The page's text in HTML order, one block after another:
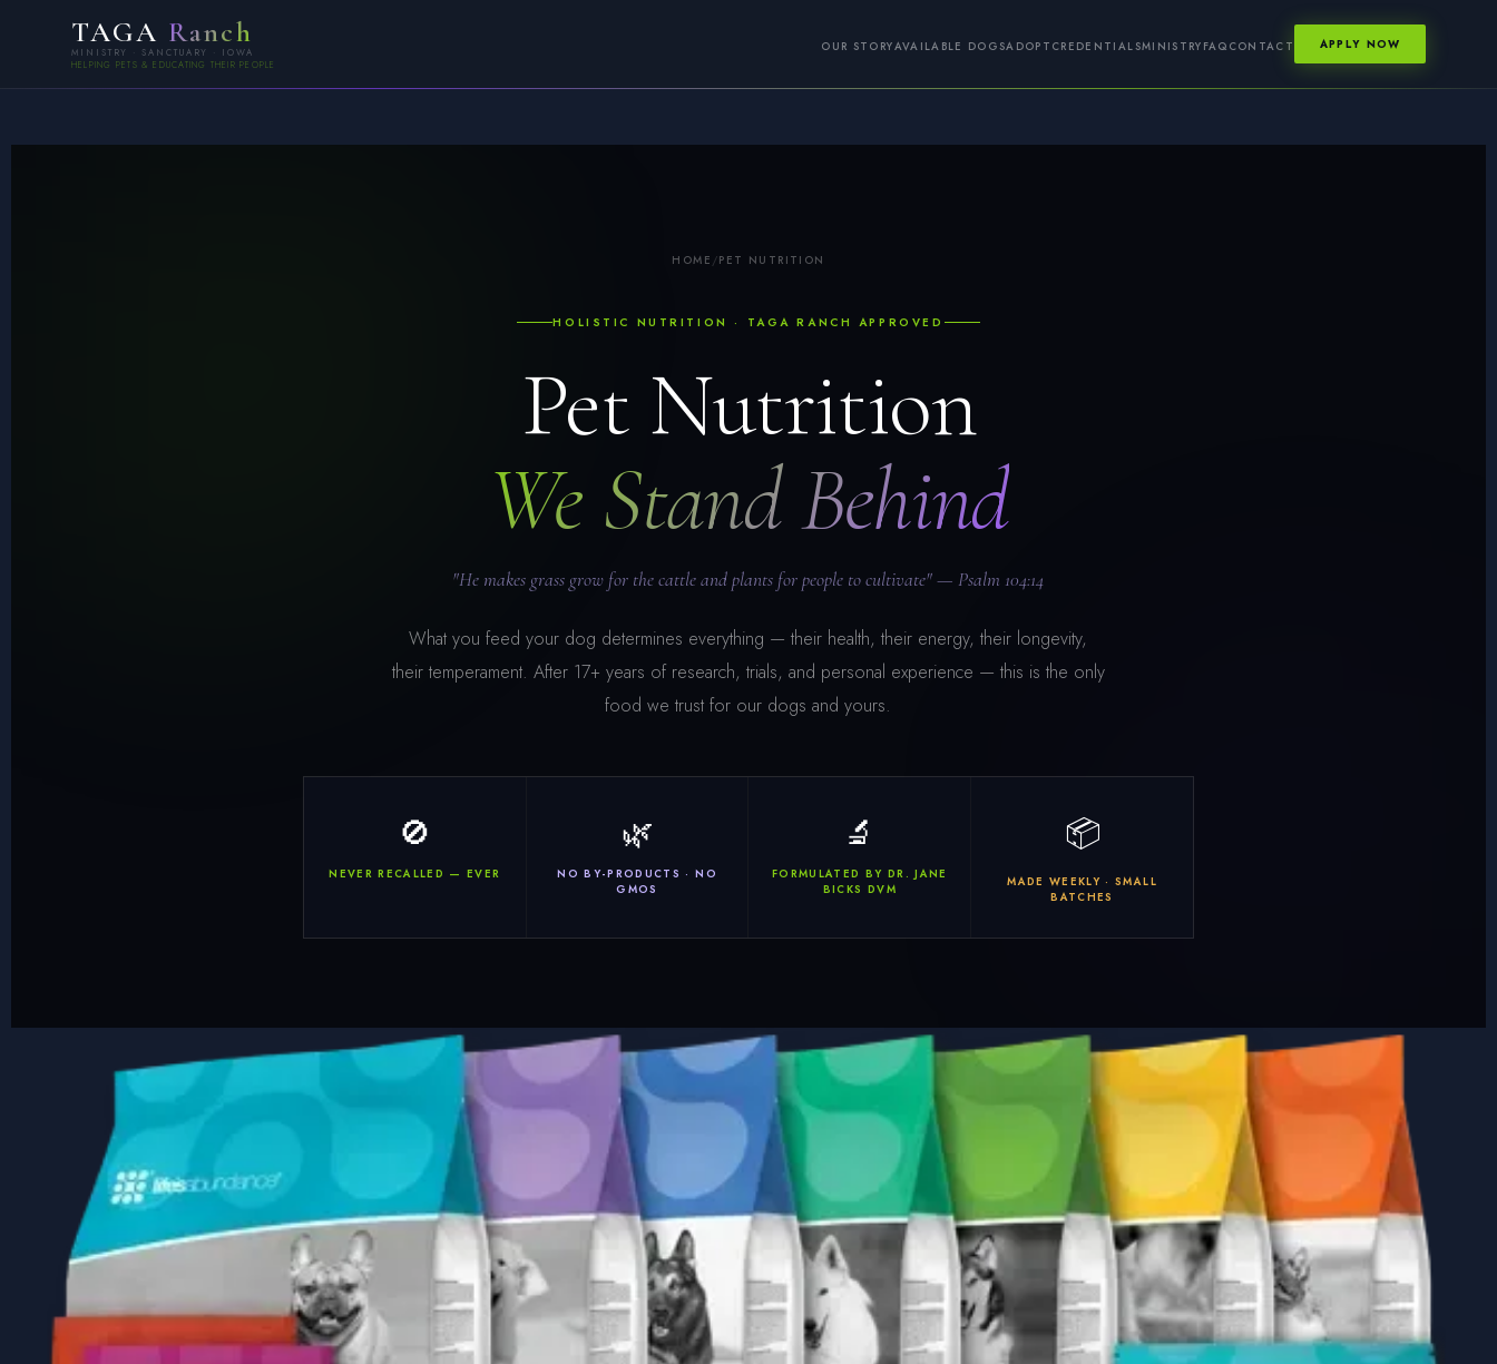
TAGA Ranch
MINISTRY · SANCTUARY · IOWA
HELPING PETS & EDUCATING THEIR PEOPLE
OUR STORYAVAILABLE DOGSADOPT CREDENTIALSMINISTRY FAQ CONTACT APPLY NOW
HOME /PET NUTRITION
HOLISTIC NUTRITION · TAGA RANCH APPROVED
Pet Nutrition
We Stand Behind
"He makes grass grow for the cattle and plants for people to cultivate" — Psalm 104:14
What you feed your dog determines everything — their health, their energy, their longevity,
their temperament. After 17+ years of research, trials, and personal experience — this is the only
food we trust for our dogs and yours.
🚫
NEVER RECALLED — EVER
🌿
NO BY-PRODUCTS · NO
GMOS
🔬
FORMULATED BY DR. JANE
BICKS DVM
📦
MADE WEEKLY · SMALL
BATCHES